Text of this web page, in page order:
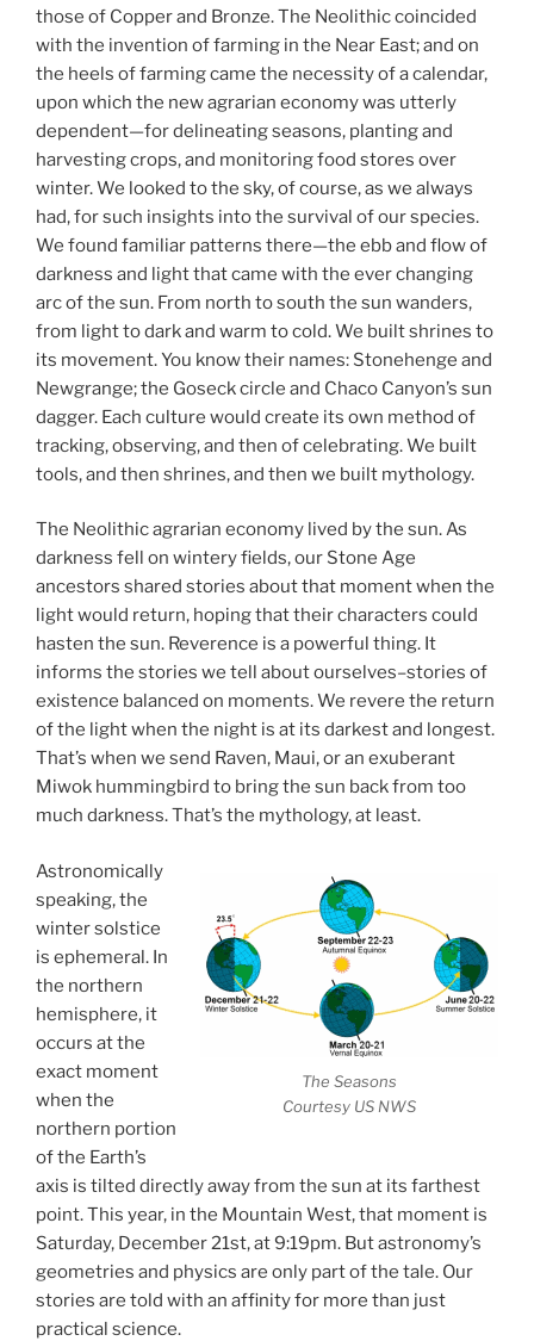
those of Copper and Bronze. The Neolithic coincided
with the invention of farming in the Near East; and on
the heels of farming came the necessity of a calendar,
upon which the new agrarian economy was utterly
dependent—for delineating seasons, planting and
harvesting crops, and monitoring food stores over
winter. We looked to the sky, of course, as we always
had, for such insights into the survival of our species.
We found familiar patterns there—the ebb and flow of
darkness and light that came with the ever changing
arc of the sun. From north to south the sun wanders,
from light to dark and warm to cold. We built shrines to
its movement. You know their names: Stonehenge and
Newgrange; the Goseck circle and Chaco Canyon’s sun
dagger. Each culture would create its own method of
tracking, observing, and then of celebrating. We built
tools, and then shrines, and then we built mythology.
The Neolithic agrarian economy lived by the sun. As
darkness fell on wintery fields, our Stone Age
ancestors shared stories about that moment when the
light would return, hoping that their characters could
hasten the sun. Reverence is a powerful thing. It
informs the stories we tell about ourselves–stories of
existence balanced on moments. We revere the return
of the light when the night is at its darkest and longest.
That’s when we send Raven, Maui, or an exuberant
Miwok hummingbird to bring the sun back from too
much darkness. That’s the mythology, at least.
The Seasons
Courtesy US NWS
Astronomically
speaking, the
winter solstice
is ephemeral. In
the northern
hemisphere, it
occurs at the
exact moment
when the
northern portion
of the Earth’s
axis is tilted directly away from the sun at its farthest
point. This year, in the Mountain West, that moment is
Saturday, December 21st, at 9:19pm. But astronomy’s
geometries and physics are only part of the tale. Our
stories are told with an affinity for more than just
practical science.